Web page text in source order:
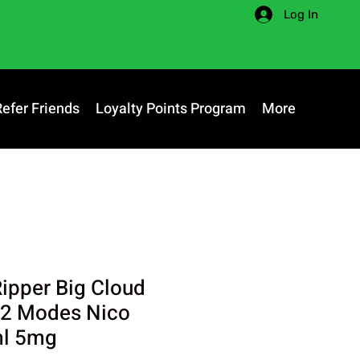
Log In
Friends Loyalty Points Program More
Big Cloud
Modes Nico
5mg